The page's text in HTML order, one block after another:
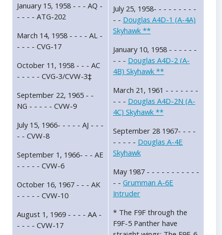
January 15, 1958 - - - AQ -
- - - - ATG-202
March 14, 1958 - - - - AL -
- - - - CVG-17
October 11, 1958 - - - AC
- - - - - CVG-3/CVW-3‡
September 22, 1965 - -
NG - - - - - CVW-9
July 15, 1966- - - - - AJ - - -
- - CVW-8
September 1, 1966- - - AE
- - - - - CVW-6
October 16, 1967 - - - AK
- - - - - CVW-10
August 1, 1969 - - - - AA -
- - - - CVW-17
July 25, 1958- - - - - - - - -
- - Douglas A4D-1 (A-4A)
Skyhawk **
January 10, 1958 - - - - - -
- - - Douglas A4D-2 (A-
4B) Skyhawk **
March 21, 1961 - - - - - - -
- - - Douglas A4D-2N (A-
4C) Skyhawk **
September 28 1967- - - -
- - - - - Douglas A-4E
Skyhawk
May 1987 - - - - - - - - - - -
- - Grumman A-6E
Intruder
* The F9F through the
F9F-5 Panther have